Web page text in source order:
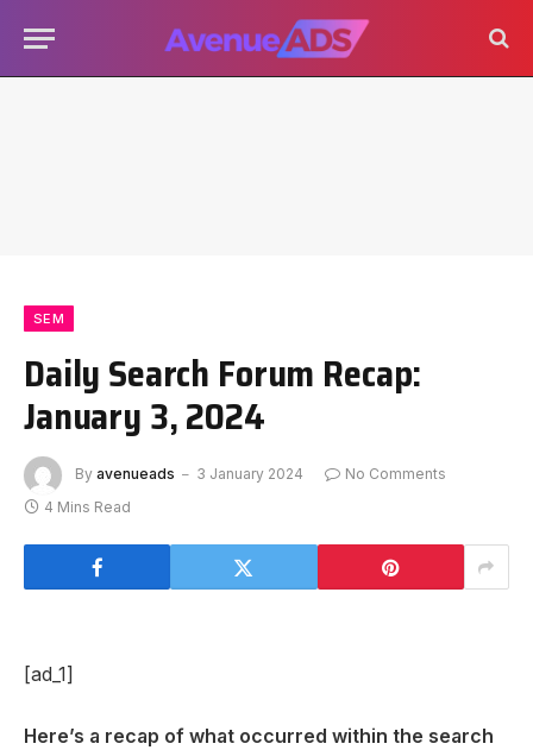
SEM
Daily Search Forum Recap:
January 3, 2024
By avenueads 3 January 2024
No Comments
4 Mins Read
[ad_1]
Here’s a recap of what occurred within the search